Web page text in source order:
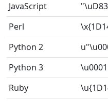
JavaScript
Perl
Python 2
Python 3
Ruby